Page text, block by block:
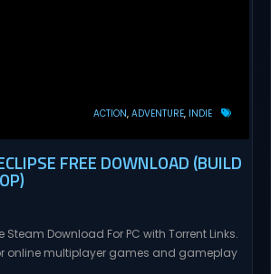
ACTION ADVENTURE INDIE
FREE DOWNLOAD (BUILD
Steam Download For PC with Torrent Links.
online multiplayer games and gameplay